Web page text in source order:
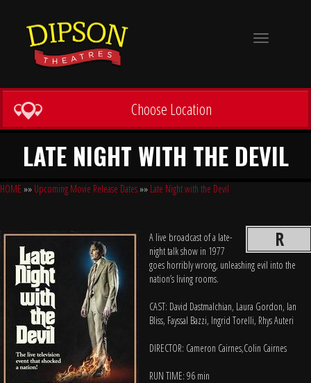
Toggle
Choose Location
LATE NIGHT WITH THE DEVIL
HOME »» Upcoming Movie Release Dates»» Late Night with the Devil
R
A live broadcast of a late-
night talk show in 1977
goes horribly wrong, unleashing evil into the
nation’s living rooms.
CAST: David Dastmalchian, Laura Gordon, Ian
Bliss, Fayssal Bazzi, Ingrid Torelli, Rhys Auteri
DIRECTOR: Cameron Cairnes,Colin Cairnes
RUN TIME: 96 min